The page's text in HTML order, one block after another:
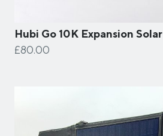
Hubi Go 10K Expansion
£80.00